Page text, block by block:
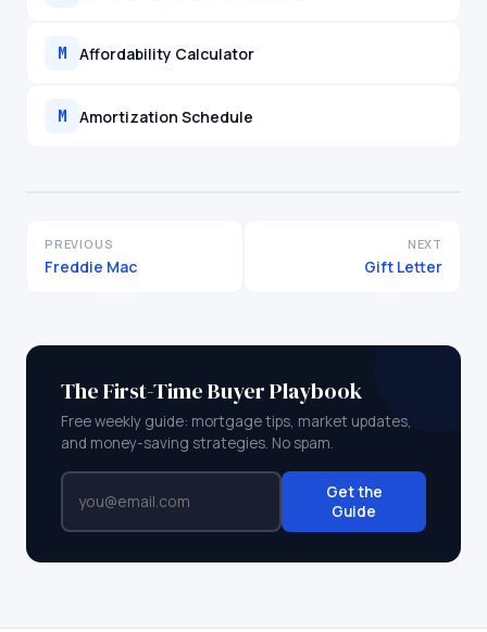
M Affordability Calculator
M Amortization Schedule
PREVIOUS
Freddie Mac
NEXT
Gift Letter
The First-Time Buyer Playbook
Free weekly guide: mortgage tips, market updates,
and money-saving strategies. No spam.
Get the
Guide